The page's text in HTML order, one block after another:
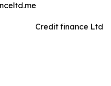
Credit finance Ltd